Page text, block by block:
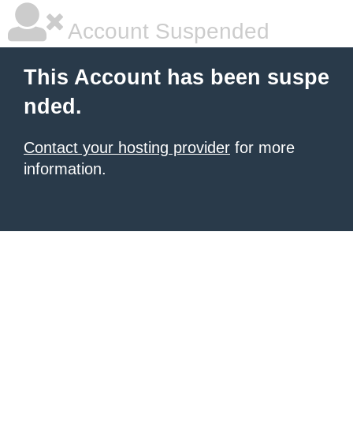
Account Suspended
This Account has been suspe
nded.
Contact your hosting provider for more
information.